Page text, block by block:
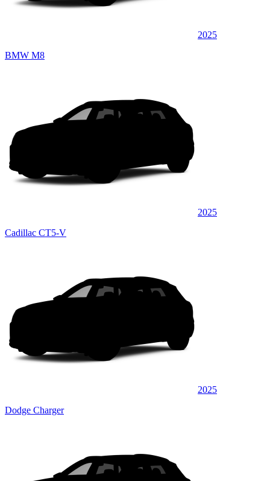
2025
BMW M8
2025
Cadillac CT5-V
2025
Dodge Charger